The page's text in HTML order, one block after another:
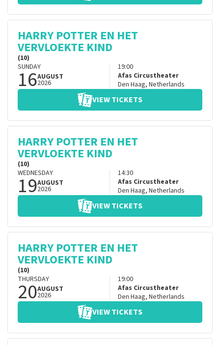
HARRY POTTER EN HET
VERVLOEKTE KIND
(10)
SUNDAY
16AUGUST
2026
19:00
Afas Circustheater
Den Haag, Netherlands
VIEW TICKETS
HARRY POTTER EN HET
VERVLOEKTE KIND
(10)
WEDNESDAY
19AUGUST
2026
14:30
Afas Circustheater
Den Haag, Netherlands
VIEW TICKETS
HARRY POTTER EN HET
VERVLOEKTE KIND
(10)
THURSDAY
20AUGUST
2026
19:00
Afas Circustheater
Den Haag, Netherlands
VIEW TICKETS